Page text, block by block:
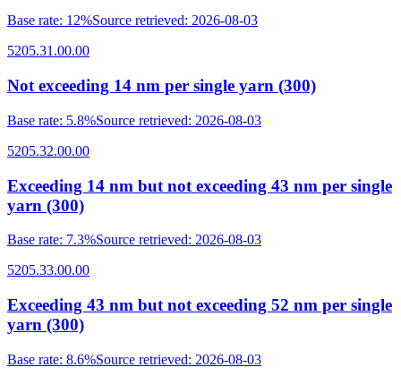
Base rate: 12%Source retrieved: 2026-08-03
5205.31.00.00
Not exceeding 14 nm per single yarn (300)
Base rate: 5.8%Source retrieved: 2026-08-03
5205.32.00.00
Exceeding 14 nm but not exceeding 43 nm per single
yarn (300)
Base rate: 7.3%Source retrieved: 2026-08-03
5205.33.00.00
Exceeding 43 nm but not exceeding 52 nm per single
yarn (300)
Base rate: 8.6%Source retrieved: 2026-08-03